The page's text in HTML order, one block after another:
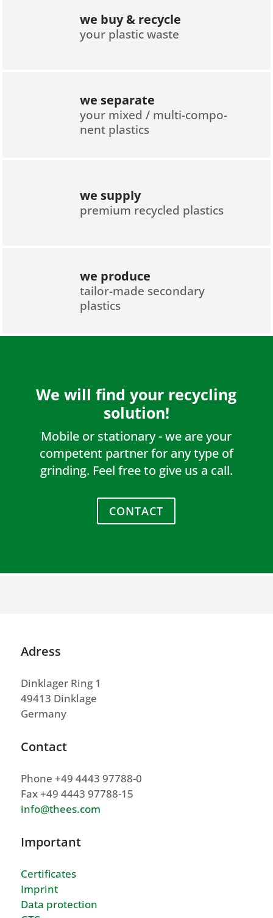
we buy & recycle
your plastic waste
we separate
your mixed / multi-compo­
nent plastics
we supply
premium recycled plastics
we produce
tailor-made secondary
plastics
We will find your recycling
solution!
Mobile or stationary - we are your
competent partner for any type of
grinding. Feel free to give us a call.
CONTACT
Adress
Dinklager Ring 1
49413 Dinklage
Germany
Contact
Phone +49 4443 97788-0
Fax +49 4443 97788-15
info@thees.com
Important
Certificates
Imprint
Data protection